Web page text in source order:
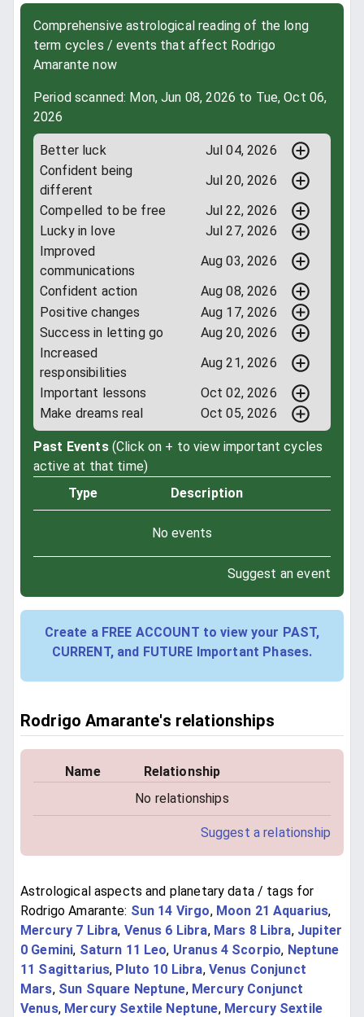
Comprehensive astrological reading of the long
term cycles / events that affect Rodrigo
Amarante now
Period scanned: Mon, Jun 08, 2026 to Tue, Oct 06,
2026
Better luck
Jul 04, 2026
Confident being
different
Jul 20, 2026
Compelled to be free
Jul 22, 2026
Lucky in love
Jul 27, 2026
Improved
communications
Aug 03, 2026
Confident action
Aug 08, 2026
Positive changes
Aug 17, 2026
Success in letting go
Aug 20, 2026
Increased
responsibilities
Aug 21, 2026
Important lessons
Oct 02, 2026
Make dreams real
Oct 05, 2026
Past Events (Click on + to view important cycles
active at that time)
Type
Description
No events
Suggest an event
Create a FREE ACCOUNT to view your PAST,
CURRENT, and FUTURE Important Phases.
Rodrigo Amarante's relationships
Name
Relationship
No relationships
Suggest a relationship
Astrological aspects and planetary data / tags for
Rodrigo Amarante: Sun 14 Virgo, Moon 21 Aquarius,
Mercury 7 Libra, Venus 6 Libra, Mars 8 Libra, Jupiter
0 Gemini, Saturn 11 Leo, Uranus 4 Scorpio, Neptune
11 Sagittarius, Pluto 10 Libra, Venus Conjunct
Mars, Sun Square Neptune, Mercury Conjunct
Venus, Mercury Sextile Neptune, Mercury Sextile